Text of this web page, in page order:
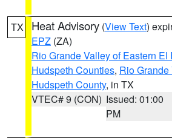
TX Heat Advisory (View Text)
EPZ (ZA)
Rio Grande Valley of Eastern El
Hudspeth Counties, Rio
Hudspeth County, in TX
VTEC# 9 (CON) Issued: 01:00
PM